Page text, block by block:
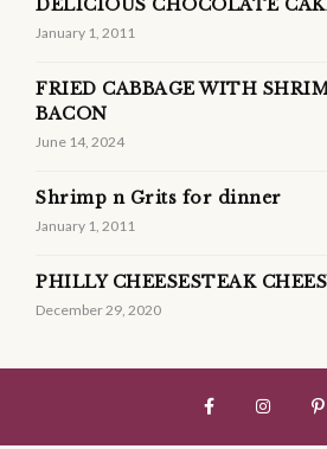
DELICIOUS CHOCOLATE
January 1, 2011
FRIED CABBAGE WITH
BACON
June 14, 2024
Shrimp n Grits for dinner
January 1, 2011
PHILLY CHEESESTEAK
December 29, 2020